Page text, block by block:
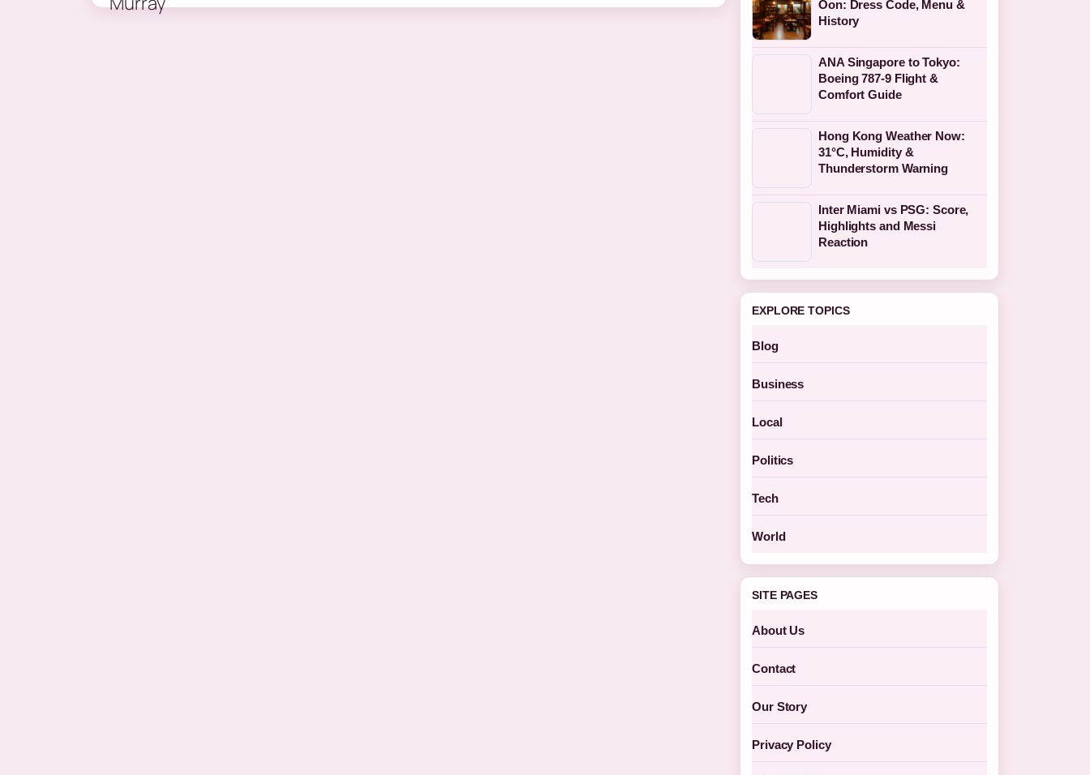
Oon: Dress Code, Menu &
History
ANA Singapore to Tokyo:
Boeing 787-9 Flight &
Comfort Guide
Hong Kong Weather Now:
31°C, Humidity &
Thunderstorm Warning
Inter Miami vs PSG: Score,
Highlights and Messi
Reaction
EXPLORE TOPICS
Blog
Business
Local
Politics
Tech
World
SITE PAGES
About Us
Contact
Our Story
Privacy Policy